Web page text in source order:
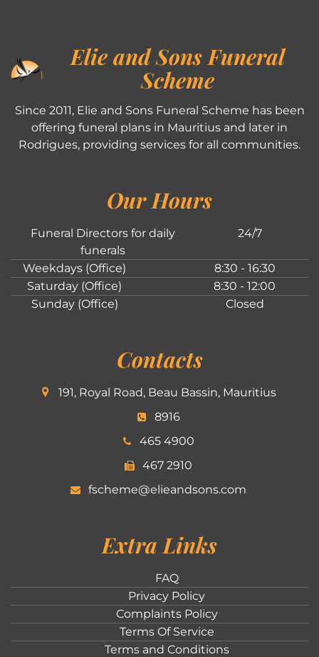
Elie and Sons Funeral
Scheme
Since 2011, Elie and Sons Funeral Scheme has been
offering funeral plans in Mauritius and later in
Rodrigues, providing services for all communities.
Our Hours
Funeral Directors for daily
funerals
24/7
Weekdays (Office)
8:30 - 16:30
Saturday (Office)
8:30 - 12:00
Sunday (Office)
Closed
Contacts
191, Royal Road, Beau Bassin, Mauritius
8916
465 4900
467 2910
fscheme@elieandsons.com
Extra Links
FAQ
Privacy Policy
Complaints Policy
Terms Of Service
Terms and Conditions